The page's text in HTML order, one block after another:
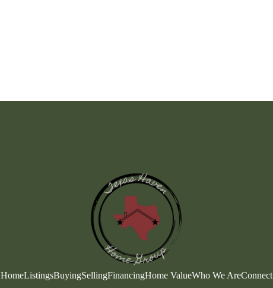
HomeListingsBuyingSellingFinancingHome ValueWho We AreConnect